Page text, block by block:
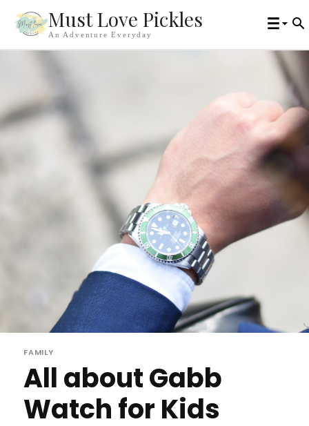
Must Love Pickles
An Adventure Everyday
FAMILY
All about Gabb
Watch for Kids